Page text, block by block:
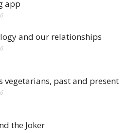
app
and our relationships
vegetarians, past and present
the Joker